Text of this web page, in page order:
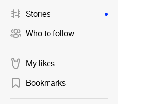
Stories
Who to follow
My likes
Bookmarks